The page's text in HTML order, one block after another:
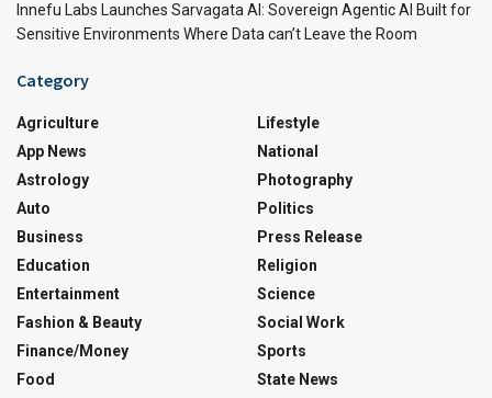
Innefu Labs Launches Sarvagata AI: Sovereign Agentic AI Built for
Sensitive Environments Where Data can’t Leave the Room
Category
Agriculture
App News
Astrology
Auto
Business
Education
Entertainment
Fashion & Beauty
Finance/Money
Food
Lifestyle
National
Photography
Politics
Press Release
Religion
Science
Social Work
Sports
State News